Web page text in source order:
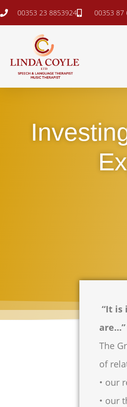
00353 23 8853924 00353 87
“It is
The
of
• our
• our